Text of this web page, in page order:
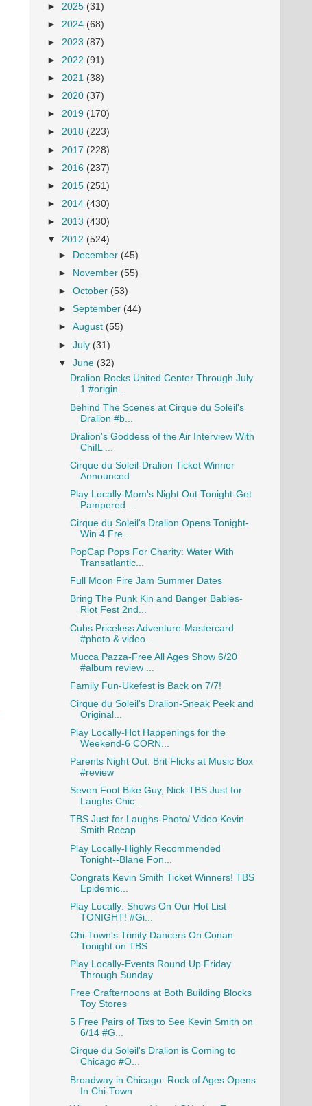
► 2025 (31)
► 2024 (68)
► 2023 (87)
► 2022 (91)
► 2021 (38)
► 2020 (37)
► 2019 (170)
► 2018 (223)
► 2017 (228)
► 2016 (237)
► 2015 (251)
► 2014 (430)
► 2013 (430)
▼ 2012 (524)
►
December (45)
►
November (55)
►October (53)
►September (44)
►August (55)
►July (31)
▼June (32)
Dralion Rocks United Center Through July
1 #origin...
Behind The Scenes at Cirque du Soleil's
Dralion #b...
Dralion's Goddess of the Air Interview With
ChiIL ...
Cirque du Soleil-Dralion Ticket Winner
Announced
Play Locally-Mom's Night Out Tonight-Get
Pampered ...
Cirque du Soleil's Dralion Opens Tonight-
Win 4 Fre...
PopCap Pops For Charity: Water With
Transatlantic...
Full Moon Fire Jam Summer Dates
Bring The Punk Kin and Banger Babies-
Riot Fest 2nd...
Cubs Priceless Adventure-Mastercard
#photo & video...
Mucca Pazza-Free All Ages Show 6/20
#album review ...
Family Fun-Ukefest is Back on 7/7!
Cirque du Soleil's Dralion-Sneak Peek and
Original...
Play Locally-Hot Happenings for the
Weekend-6 CORN...
Parents Night Out: Brit Flicks at Music Box
#review
Seven Foot Bike Guy, Nick-TBS Just for
Laughs Chic...
TBS Just for Laughs-Photo/ Video Kevin
Smith Recap
Play Locally-Highly Recommended
Tonight--Blane Fon...
Congrats Kevin Smith Ticket Winners! TBS
Epidemic...
Play Locally: Shows On Our Hot List
TONIGHT! #Gi...
Chi-Town's Trinity Dancers On Conan
Tonight on TBS
Play Locally-Events Round Up Friday
Through Sunday
Free Crafternoons at Both Building Blocks
Toy Stores
5 Free Pairs of Tixs to See Kevin Smith on
6/14 #G...
Cirque du Soleil's Dralion is Coming to
Chicago #O...
Broadway in Chicago: Rock of Ages Opens
In Chi-Town